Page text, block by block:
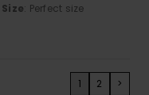
Size: Perfect size
1 2 >